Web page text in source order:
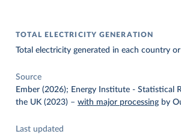
TOTAL ELECTRICITY GENERATION
Total electricity generated in each country
Source
Ember (2026); Energy Institute - Statistical
the UK (2023) –with major processing by
Last updated